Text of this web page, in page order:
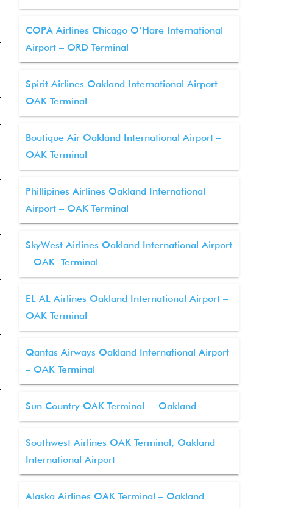
COPA Airlines Chicago O’Hare International
Airport – ORD Terminal
Spirit Airlines Oakland International Airport –
OAK Terminal
Boutique Air Oakland International Airport –
OAK Terminal
Phillipines Airlines Oakland International
Airport – OAK Terminal
SkyWest Airlines Oakland International Airport
– OAK Terminal
EL AL Airlines Oakland International Airport –
OAK Terminal
Qantas Airways Oakland International Airport
– OAK Terminal
Sun Country OAK Terminal – Oakland
Southwest Airlines OAK Terminal, Oakland
International Airport
Alaska Airlines OAK Terminal – Oakland